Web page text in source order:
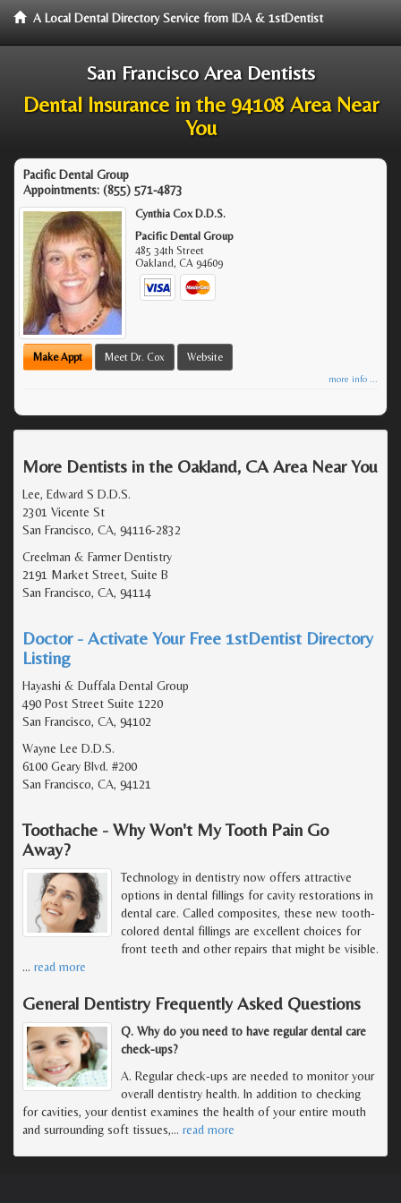
A Local Dental Directory Service from IDA & 1stDentist
San Francisco Area Dentists
Dental Insurance in the 94108 Area Near
You
Pacific Dental Group
Appointments: (855) 571-4873
Cynthia Cox D.D.S.
Pacific Dental Group
485 34th Street
Oakland,CA 94609
Make Appt Meet Dr. Cox Website
more info ...
More Dentists in the Oakland, CA Area Near You
Lee, Edward S D.D.S.
2301 Vicente St
San Francisco, CA, 94116-2832
Creelman & Farmer Dentistry
2191 Market Street, Suite B
San Francisco, CA, 94114
Doctor - Activate Your Free 1stDentist Directory
Listing
Hayashi & Duffala Dental Group
490 Post Street Suite 1220
San Francisco, CA, 94102
Wayne Lee D.D.S.
6100 Geary Blvd. #200
San Francisco, CA, 94121
Toothache - Why Won't My Tooth Pain Go
Away?
Technology in dentistry now offers attractive
options in dental fillings for cavity restorations in
dental care. Called composites, these new tooth-
colored dental fillings are excellent choices for
front teeth and other repairs that might be visible.
… read more
General Dentistry Frequently Asked Questions
Q. Why do you need to have regular dental care
check-ups?
A. Regular check-ups are needed to monitor your
overall dentistry health. In addition to checking
for cavities, your dentist examines the health of your entire mouth
and surrounding soft tissues,… read more